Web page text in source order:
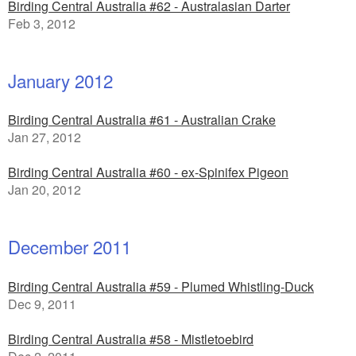
Birding Central Australia #62 - Australasian Darter
Feb 3, 2012
January 2012
Birding Central Australia #61 - Australian Crake
Jan 27, 2012
Birding Central Australia #60 - ex-Spinifex Pigeon
Jan 20, 2012
December 2011
Birding Central Australia #59 - Plumed Whistling-Duck
Dec 9, 2011
Birding Central Australia #58 - Mistletoebird